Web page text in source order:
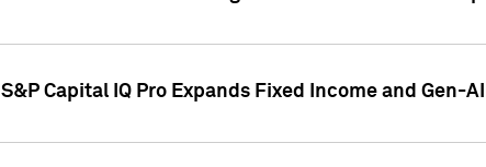
S&P Capital IQ Pro Expands Fixed Income and Gen-